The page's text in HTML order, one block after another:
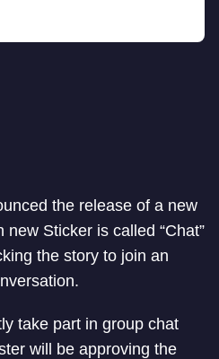
the release of a new
Sticker is called “Chat”
the story to join an
take part in group chat
will be approving the